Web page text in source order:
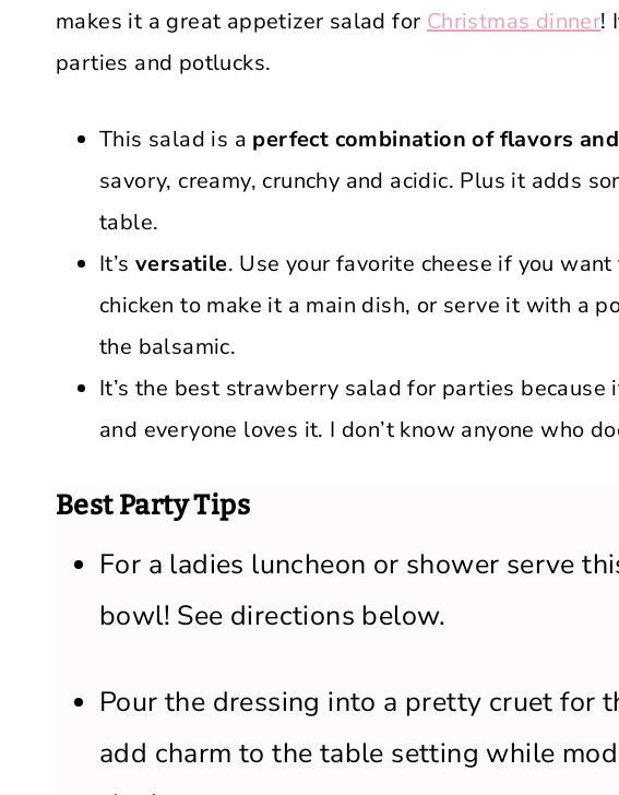
makes it a great appetizer salad for Christmas dinner!
parties and potlucks.
This salad is a perfect combination of flavors
savory, creamy, crunchy and acidic. Plus it adds
table.
It’s versatile. Use your favorite cheese if you
chicken to make it a main dish, or serve it with a
the balsamic.
It’s the best strawberry salad for parties because
and everyone loves it. I don’t know anyone who
Best Party Tips
For a ladies luncheon or shower serve
bowl! See directions below.
Pour the dressing into a pretty cruet for
add charm to the table setting while